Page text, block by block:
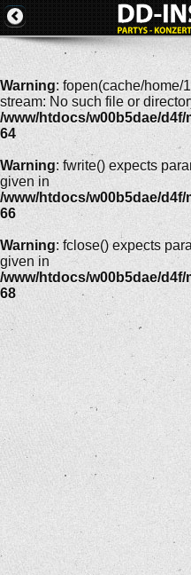
Warning: fopen(cache/home/
stream: No such file or
/www/htdocs/w00b5dae/
64
Warning: fwrite() expects
given in
/www/htdocs/w00b5dae/
66
Warning: fclose() expects
given in
/www/htdocs/w00b5dae/
68